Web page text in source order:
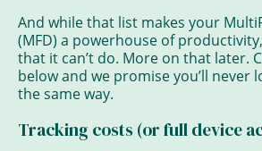
And while that list makes your
(MFD) a powerhouse of
that it can’t do. More on that later.
below and we promise you’ll never
the same way.
Tracking costs (or full device